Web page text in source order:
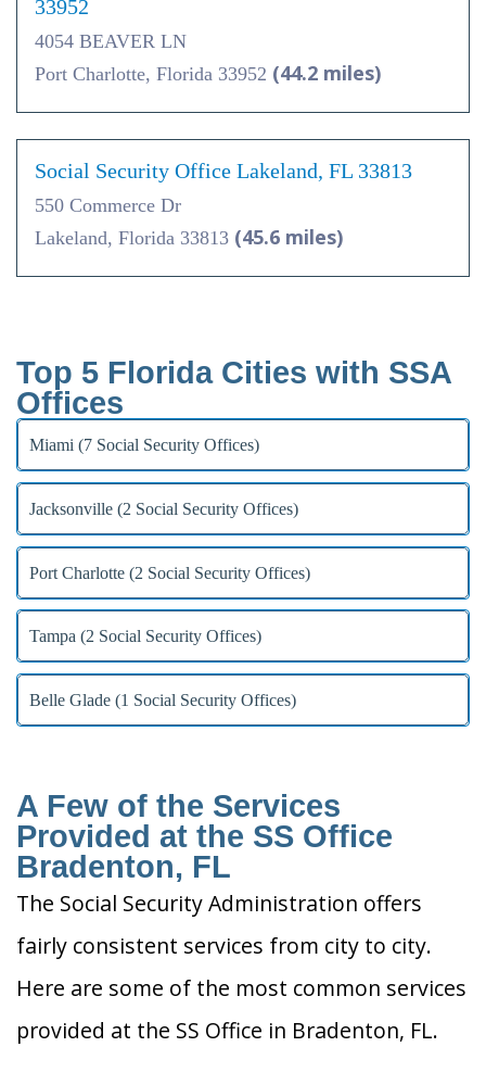
33952
4054 BEAVER LN
Port Charlotte, Florida 33952 (44.2 miles)
Social Security Office Lakeland, FL 33813
550 Commerce Dr
Lakeland, Florida 33813 (45.6 miles)
Top 5 Florida Cities with SSA
Offices
Miami (7 Social Security Offices)
Jacksonville (2 Social Security Offices)
Port Charlotte (2 Social Security Offices)
Tampa (2 Social Security Offices)
Belle Glade (1 Social Security Offices)
A Few of the Services
Provided at the SS Office
Bradenton, FL
The Social Security Administration offers
fairly consistent services from city to city.
Here are some of the most common services
provided at the SS Office in Bradenton, FL.